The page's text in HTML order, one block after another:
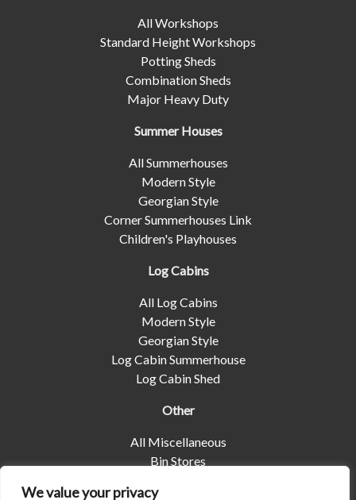
We value your privacy
All Workshops
Standard Height Workshops
Potting Sheds
Combination Sheds
Major Heavy Duty
Summer Houses
All Summerhouses
Modern Style
Georgian Style
Corner Summerhouses Link
Children's Playhouses
Log Cabins
All Log Cabins
Modern Style
Georgian Style
Log Cabin Summerhouse
Log Cabin Shed
Other
All Miscellaneous
Bin Stores